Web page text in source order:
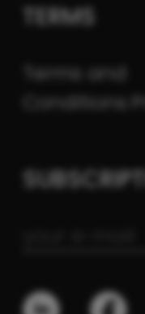
TERMS
Terms and
Conditions